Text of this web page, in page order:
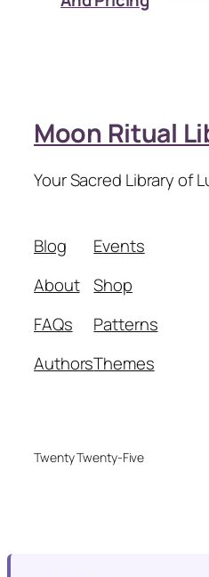
Moon Ritual
Your Sacred Library of
Blog
About
FAQs
Authors
Events
Shop
Patterns
Themes
Twenty Twenty-Five